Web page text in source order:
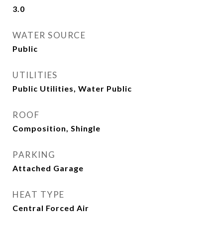
3.0
WATER SOURCE
Public
UTILITIES
Public Utilities, Water Public
ROOF
Composition, Shingle
PARKING
Attached Garage
HEAT TYPE
Central Forced Air